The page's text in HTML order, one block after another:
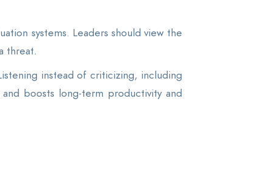
systems. Leaders should view the
threat.
instead of criticizing, including
boosts long-term productivity and